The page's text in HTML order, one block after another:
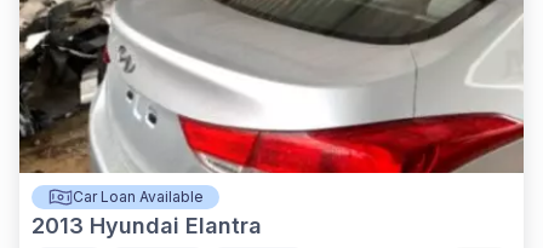
Car Loan Available
2013 Hyundai Elantra